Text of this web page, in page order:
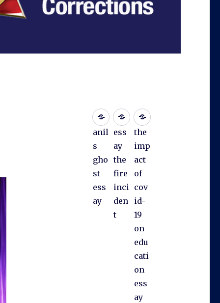
anil
s
gho
st
ess
ay
ess
ay
the
fire
inci
den
t
the
imp
act
of
cov
id-
19
on
edu
cati
on
ess
ay